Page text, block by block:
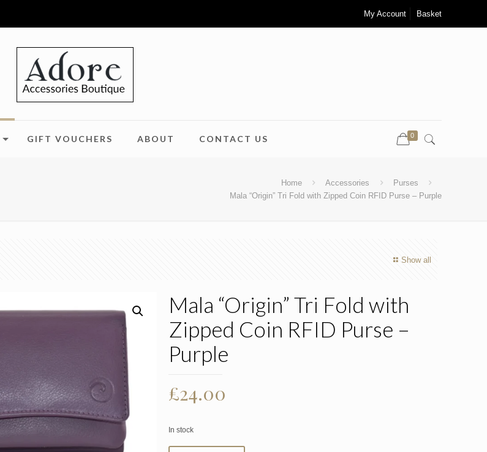
My Account Basket
GIFT VOUCHERS ABOUT CONTACT US 0
Home Accessories
Purses
Mala “Origin” Tri Fold with Zipped Coin RFID Purse – Purple
Show all
Mala “Origin” Tri Fold with
Zipped Coin RFID Purse –
Purple
£24.00
In stock